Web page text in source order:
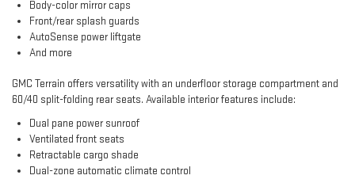
Body-color mirror caps
Front/rear splash guards
AutoSense power liftgate
And more
GMC Terrain offers versatility with an underfloor storage compartment and
60/40 split-folding rear seats. Available interior features include:
Dual pane power sunroof
Ventilated front seats
Retractable cargo shade
Dual-zone automatic climate control